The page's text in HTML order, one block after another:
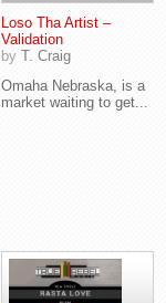
Loso Tha Artist –
Validation
by T. Craig
Omaha Nebraska, is a
market waiting to get...